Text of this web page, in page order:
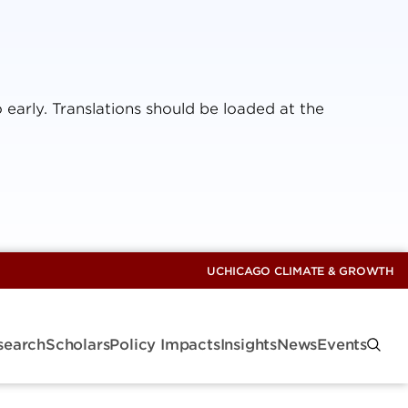
Translations should be loaded at the
UCHICAGO CLIMATE & GROWTH
ScholarsPolicy ImpactsInsightsNewsEvents